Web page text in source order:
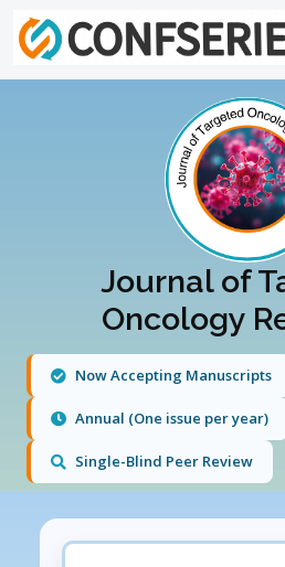
Journal of
Oncology
Now Accepting Manuscripts
Annual (One issue per year)
Single-Blind Peer Review